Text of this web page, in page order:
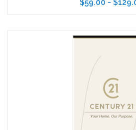
$59.00 -
Choose Options